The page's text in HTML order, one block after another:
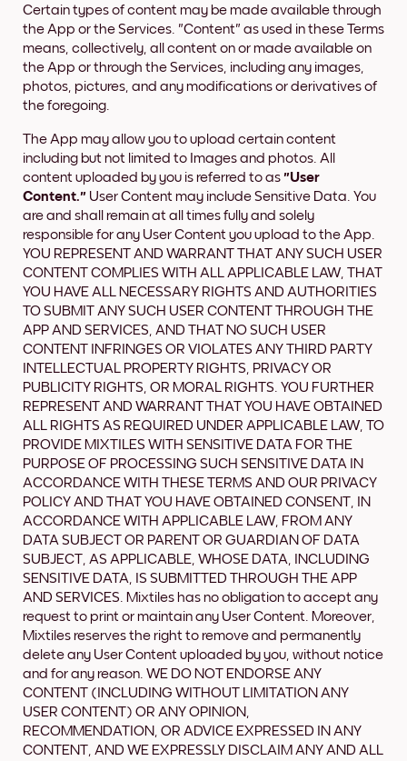
Certain types of content may be made available through
the App or the Services. "Content" as used in these Terms
means, collectively, all content on or made available on
the App or through the Services, including any images,
photos, pictures, and any modifications or derivatives of
the foregoing.
The App may allow you to upload certain content
including but not limited to Images and photos. All
content uploaded by you is referred to as"User
Content." User Content may include Sensitive Data. You
are and shall remain at all times fully and solely
responsible for any User Content you upload to the App.
YOU REPRESENT AND WARRANT THAT ANY SUCH USER
CONTENT COMPLIES WITH ALL APPLICABLE LAW, THAT
YOU HAVE ALL NECESSARY RIGHTS AND AUTHORITIES
TO SUBMIT ANY SUCH USER CONTENT THROUGH THE
APP AND SERVICES, AND THAT NO SUCH USER
CONTENT INFRINGES OR VIOLATES ANY THIRD PARTY
INTELLECTUAL PROPERTY RIGHTS, PRIVACY OR
PUBLICITY RIGHTS, OR MORAL RIGHTS. YOU FURTHER
REPRESENT AND WARRANT THAT YOU HAVE OBTAINED
ALL RIGHTS AS REQUIRED UNDER APPLICABLE LAW, TO
PROVIDE MIXTILES WITH SENSITIVE DATA FOR THE
PURPOSE OF PROCESSING SUCH SENSITIVE DATA IN
ACCORDANCE WITH THESE TERMS AND OUR PRIVACY
POLICY AND THAT YOU HAVE OBTAINED CONSENT, IN
ACCORDANCE WITH APPLICABLE LAW, FROM ANY
DATA SUBJECT OR PARENT OR GUARDIAN OF DATA
SUBJECT, AS APPLICABLE, WHOSE DATA, INCLUDING
SENSITIVE DATA, IS SUBMITTED THROUGH THE APP
AND SERVICES. Mixtiles has no obligation to accept any
request to print or maintain any User Content. Moreover,
Mixtiles reserves the right to remove and permanently
delete any User Content uploaded by you, without notice
and for any reason. WE DO NOT ENDORSE ANY
CONTENT (INCLUDING WITHOUT LIMITATION ANY
USER CONTENT) OR ANY OPINION,
RECOMMENDATION, OR ADVICE EXPRESSED IN ANY
CONTENT, AND WE EXPRESSLY DISCLAIM ANY AND ALL